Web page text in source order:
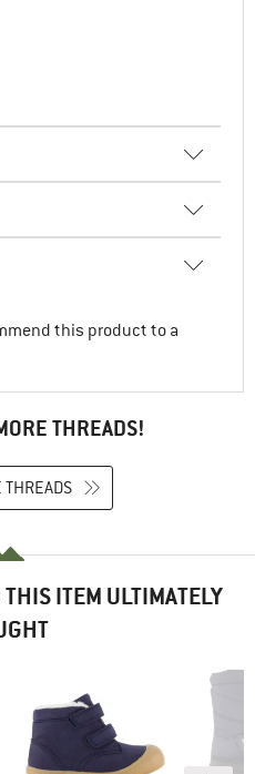
this product to a
THREADS!
THREADS
ITEM ULTIMATELY